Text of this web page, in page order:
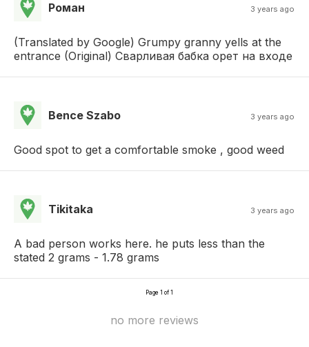
Роман 3 years ago
(Translated by Google) Grumpy granny yells at the
entrance (Original) Сварливая бабка орет на входе
Bence Szabo 3 years ago
Good spot to get a comfortable smoke , good weed
Tikitaka 3 years ago
A bad person works here. he puts less than the
stated 2 grams - 1.78 grams
Page 1 of 1
no more reviews